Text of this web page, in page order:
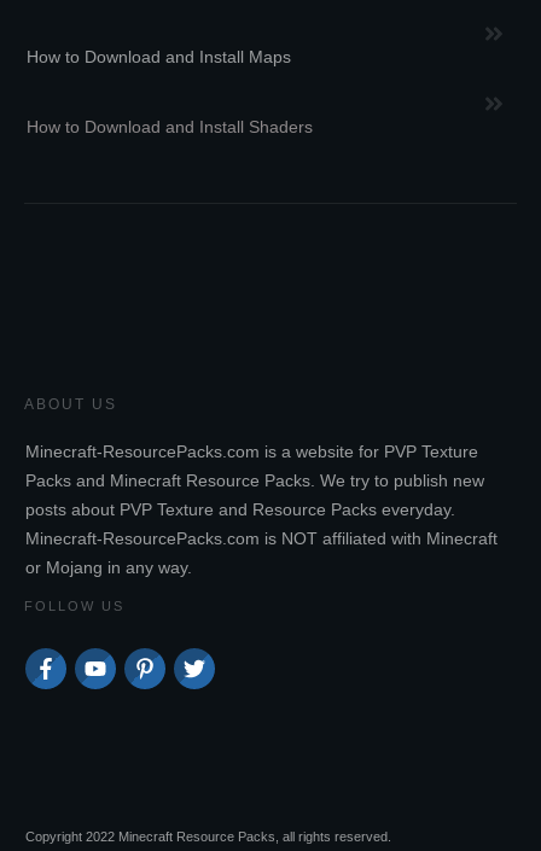
How to Download and Install Maps
How to Download and Install Shaders
ABOUT US
Minecraft-ResourcePacks.com is a website for PVP Texture
Packs and Minecraft Resource Packs. We try to publish new
posts about PVP Texture and Resource Packs everyday.
Minecraft-ResourcePacks.com is NOT affiliated with Minecraft
or Mojang in any way.
FOLLOW US
Copyright 2022 Minecraft Resource Packs, all rights reserved.